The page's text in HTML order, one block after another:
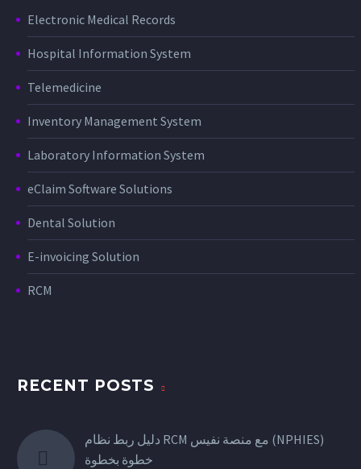
Electronic Medical Records
Hospital Information System
Telemedicine
Inventory Management System
Laboratory Information System
eClaim Software Solutions
Dental Solution
E-invoicing Solution
RCM
RECENT POSTS
دليل ربط نظام RCM مع منصة نفيس (NPHIES)
خطوة بخطوة